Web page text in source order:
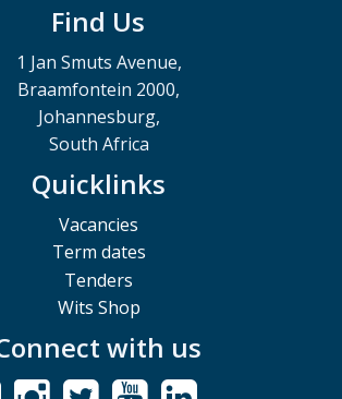
Find Us
1 Jan Smuts Avenue,
Braamfontein 2000,
Johannesburg,
South Africa
Quicklinks
Vacancies
Term dates
Tenders
Wits Shop
with us